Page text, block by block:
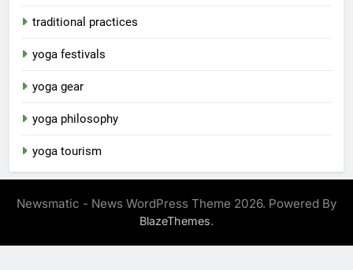
traditional practices
yoga festivals
yoga gear
yoga philosophy
yoga tourism
Newsmatic - News WordPress Theme 2026. Powered By
BlazeThemes.